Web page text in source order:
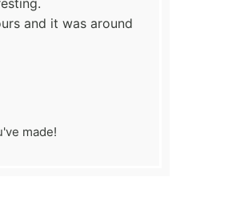
and it was around
made!